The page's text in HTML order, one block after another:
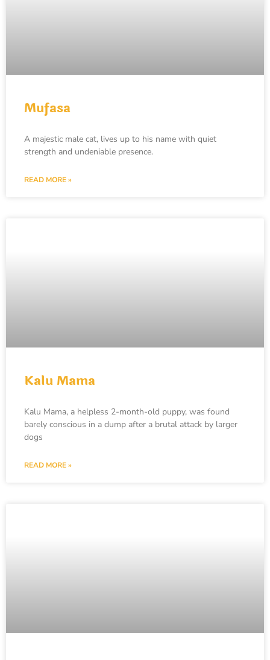
Mufasa
A majestic male cat, lives up to his name with quiet
strength and undeniable presence.
READ MORE »
Kalu Mama
Kalu Mama, a helpless 2-month-old puppy, was found
barely conscious in a dump after a brutal attack by larger
dogs
READ MORE »